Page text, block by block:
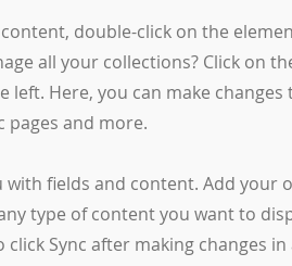
double-click on the
all your collections? Click on
Here, you can make changes
pages and more.
fields and content. Add your
type of content you want to
Sync after making changes